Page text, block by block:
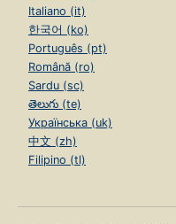
Italiano (it)
한국어 (ko)
Português (pt)
Română (ro)
Sardu (sc)
తెలుగు (te)
Українська (uk)
中文 (zh)
Filipino (tl)